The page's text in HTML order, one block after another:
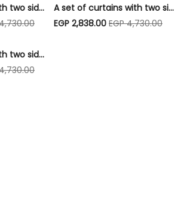
Set of curtains with two sides, a strip, 3 cushions, and 1 pouf - Code017
A set of curtains with two sides, a strip, 3 cushions, and 1 pouf - Code031
EGP 2,838.00 EGP 4,730.00
Set of curtains with two sides, a strip, 3 cushions, and 1 pouf - Code005